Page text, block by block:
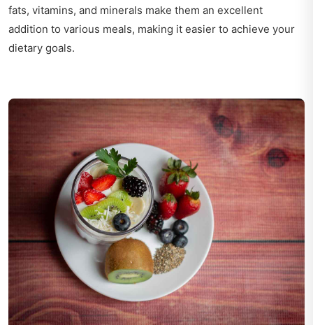
fats, vitamins, and minerals make them an excellent
addition to various meals, making it easier to achieve your
dietary goals.